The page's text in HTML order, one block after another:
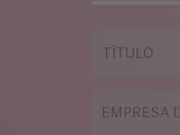
TÍTULO
EMPRESA